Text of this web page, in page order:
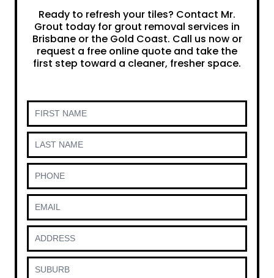
Ready to refresh your tiles? Contact Mr.
Grout today for grout removal services in
Brisbane or the Gold Coast. Call us now or
request a free online quote and take the
first step toward a cleaner, fresher space.